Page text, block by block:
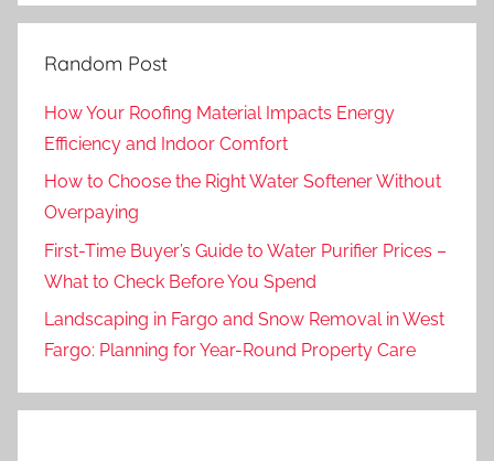
Random Post
How Your Roofing Material Impacts Energy
Efficiency and Indoor Comfort
How to Choose the Right Water Softener Without
Overpaying
First-Time Buyer’s Guide to Water Purifier Prices –
What to Check Before You Spend
Landscaping in Fargo and Snow Removal in West
Fargo: Planning for Year-Round Property Care